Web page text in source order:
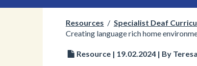
Resources / Specialist Deaf
Creating language rich home
Resource | 19.02.2024 | By